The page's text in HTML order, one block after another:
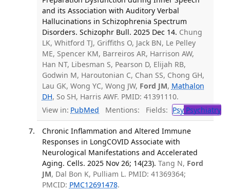
and its Association with Auditory Verbal
Hallucinations in Schizophrenia Spectrum
Disorders. Schizophr Bull. 2025 Dec 14. Chung
LK, Whitford TJ, Griffiths O, Jack BN, Le Pelley
ME, Spencer KM, Barreiros AR, Harrison AW,
Han NT, Libesman S, Pearson D, Elijah RB,
Godwin M, Haroutonian C, Chan SS, Chong GH,
Lau GK, Wong YC, Wong JW, Ford JM, Mathalon
DH, So SH, Harris AWF. PMID: 41391110.
View in: PubMed Mentions: Fields: PsyPsychiatry
Chronic Inflammation and Altered Immune
Responses in LongCOVID Associate with
Neurological Manifestations and Accelerated
Aging. Cells. 2025 Nov 26; 14(23). Tang N, Ford
JM, Dal Bon K, Pulliam L. PMID: 41369364;
PMCID: PMC12691478.